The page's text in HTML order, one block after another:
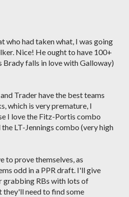
who had taken what, I was going
Nice! He ought to have 100+
Brady falls in love with Galloway)
Trader have the best teams
which is very premature, I
I love the Fitz-Portis combo
the LT-Jennings combo (very high
to prove themselves, as
odd in a PPR draft. I'll give
grabbing RBs with lots of
they'll need to find some